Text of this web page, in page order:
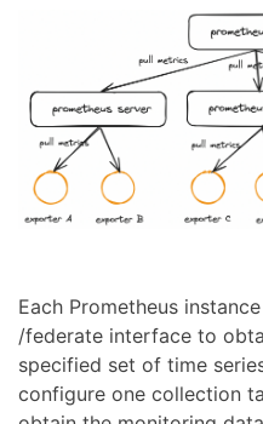
Each Prometheus
/federate interface to
specified set of time
configure one collection